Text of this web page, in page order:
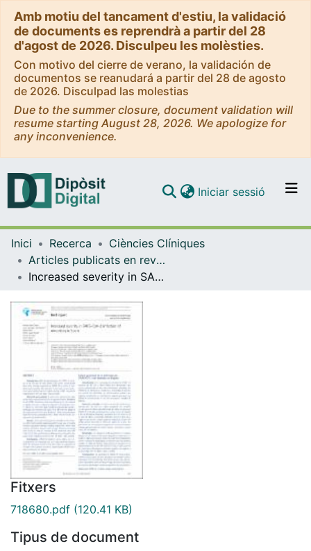
Amb motiu del tancament d'estiu, la validació
de documents es reprendrà a partir del 28
d'agost de 2026. Disculpeu les molèsties.
Con motivo del cierre de verano, la validación de
documentos se reanudará a partir del 28 de agosto
de 2026. Disculpad las molestias
Due to the summer closure, document validation will
resume starting August 28, 2026. We apologize for
any inconvenience.
Navega per tot el DD
Com publicar
Iniciar sessió (current)
Inici Recerca
Ciències Clíniques
Articles publicats en revistes (Ciències Clíniques)
Increased severity in SARS-CoV-2 infection of minorities in Spain
Fitxers
718680.pdf (120.41 KB)
Tipus de document